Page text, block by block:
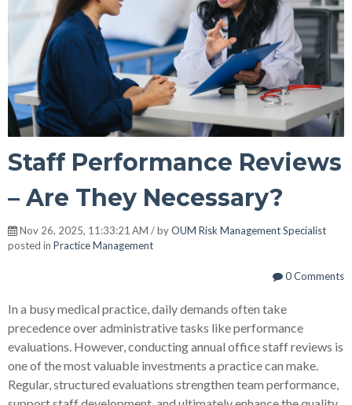
Staff Performance Reviews
– Are They Necessary?
Nov 26, 2025, 11:33:21 AM / byOUM Risk Management Specialist
posted in Practice Management
0 Comments
In a busy medical practice, daily demands often take
precedence over administrative tasks like performance
evaluations. However, conducting annual office staff reviews is
one of the most valuable investments a practice can make.
Regular, structured evaluations strengthen team performance,